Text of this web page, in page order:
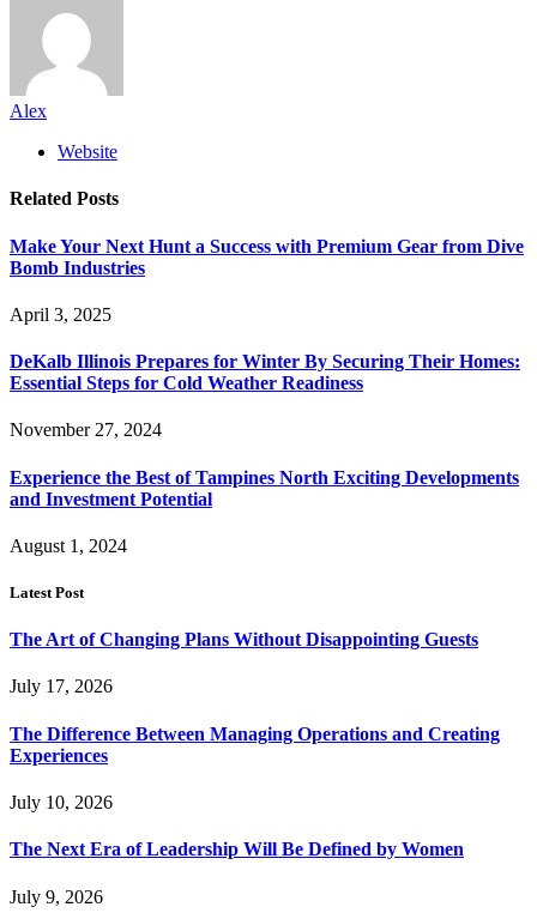
Alex
Website
Related Posts
Make Your Next Hunt a Success with Premium Gear from Dive
Bomb Industries
April 3, 2025
DeKalb Illinois Prepares for Winter By Securing Their Homes:
Essential Steps for Cold Weather Readiness
November 27, 2024
Experience the Best of Tampines North Exciting Developments
and Investment Potential
August 1, 2024
Latest Post
The Art of Changing Plans Without Disappointing Guests
July 17, 2026
The Difference Between Managing Operations and Creating
Experiences
July 10, 2026
The Next Era of Leadership Will Be Defined by Women
July 9, 2026